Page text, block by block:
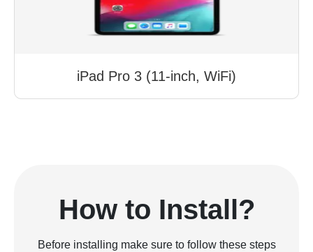
iPad Pro 3 (11-inch, WiFi)
How to Install?
Before installing make sure to follow these steps